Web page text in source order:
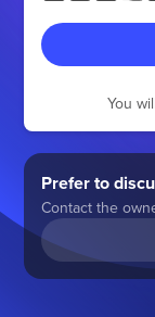
You
Prefer to
Contact the